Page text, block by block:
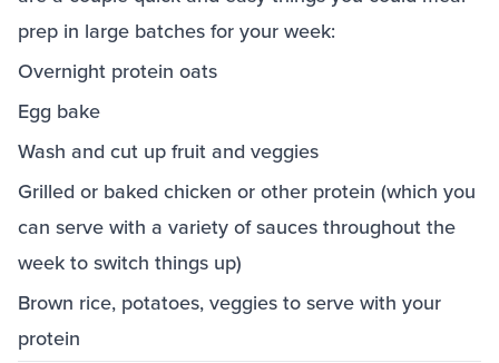
prep in large batches for your week:
Overnight protein oats
Egg bake
Wash and cut up fruit and veggies
Grilled or baked chicken or other protein (which you
can serve with a variety of sauces throughout the
week to switch things up)
Brown rice, potatoes, veggies to serve with your
protein